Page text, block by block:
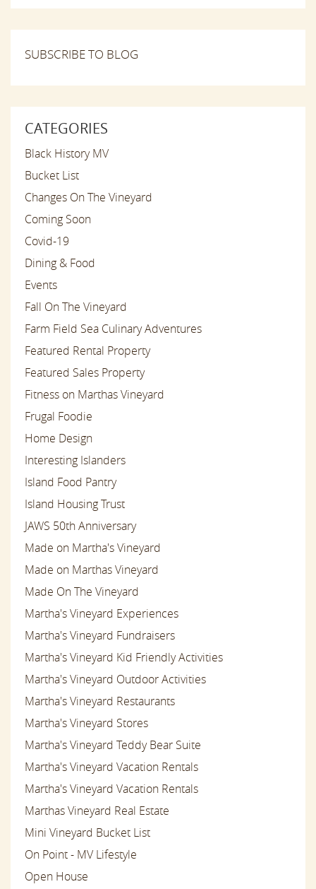
SUBSCRIBE TO BLOG
CATEGORIES
Black History MV
Bucket List
Changes On The Vineyard
Coming Soon
Covid-19
Dining & Food
Events
Fall On The Vineyard
Farm Field Sea Culinary Adventures
Featured Rental Property
Featured Sales Property
Fitness on Marthas Vineyard
Frugal Foodie
Home Design
Interesting Islanders
Island Food Pantry
Island Housing Trust
JAWS 50th Anniversary
Made on Martha's Vineyard
Made on Marthas Vineyard
Made On The Vineyard
Martha's Vineyard Experiences
Martha's Vineyard Fundraisers
Martha's Vineyard Kid Friendly Activities
Martha's Vineyard Outdoor Activities
Martha's Vineyard Restaurants
Martha's Vineyard Stores
Martha's Vineyard Teddy Bear Suite
Martha's Vineyard Vacation Rentals
Martha's Vineyard Vacation Rentals
Marthas Vineyard Real Estate
Mini Vineyard Bucket List
On Point - MV Lifestyle
Open House